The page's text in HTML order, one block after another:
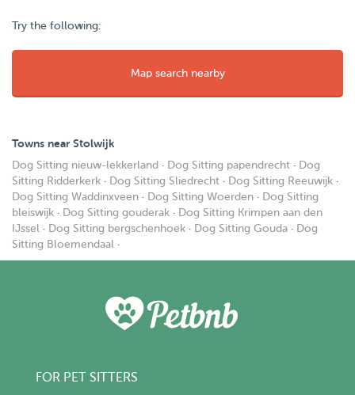
Try the following:
Map search nearby
Towns near Stolwijk
Dog Sitting nieuw-lekkerland · Dog Sitting papendrecht · Dog
Sitting Ridderkerk · Dog Sitting Sliedrecht · Dog Sitting Reeuwijk ·
Dog Sitting Waddinxveen · Dog Sitting Woerden · Dog Sitting
bleiswijk · Dog Sitting gouderak · Dog Sitting Krimpen aan den
IJssel · Dog Sitting bergschenhoek · Dog Sitting Gouda · Dog
Sitting Bloemendaal ·
FOR PET SITTERS